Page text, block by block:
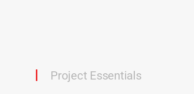
Project Essentials